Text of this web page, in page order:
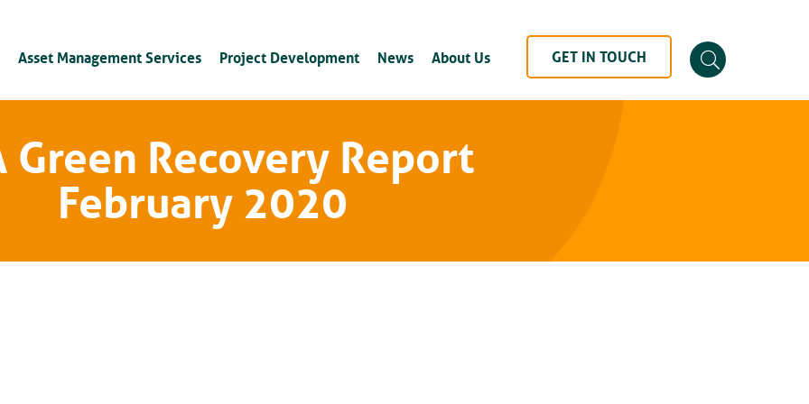
Asset Management Services Project Development News About Us GET IN TOUCH
Green Recovery Report
February 2020